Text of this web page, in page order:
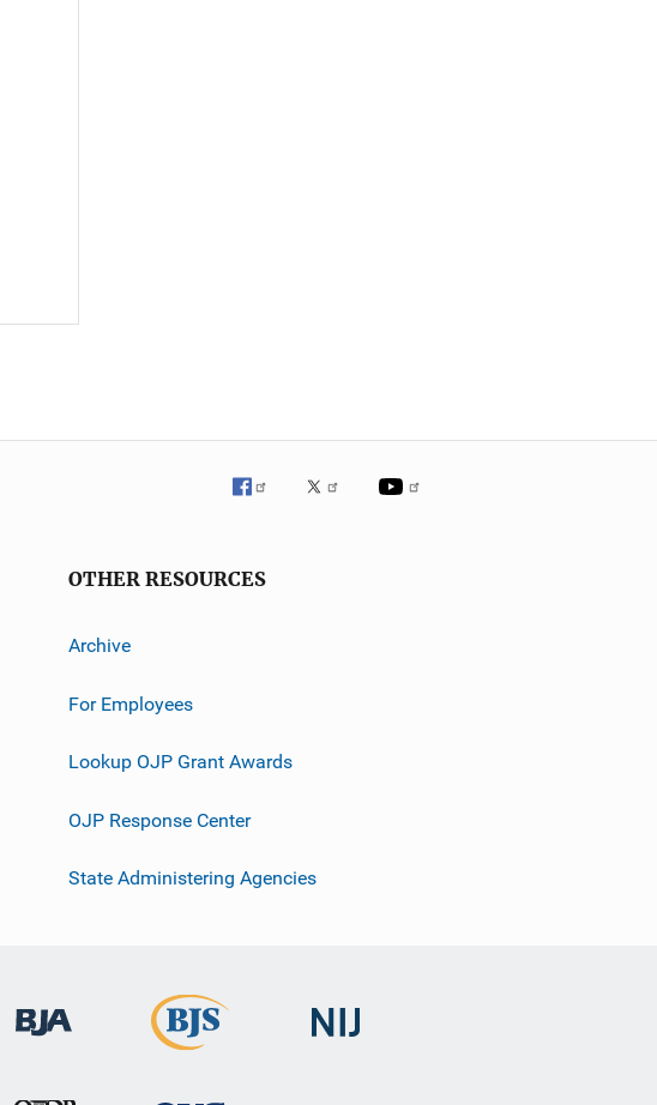
OTHER RESOURCES
Archive
For Employees
Lookup OJP Grant Awards
OJP Response Center
State Administering Agencies